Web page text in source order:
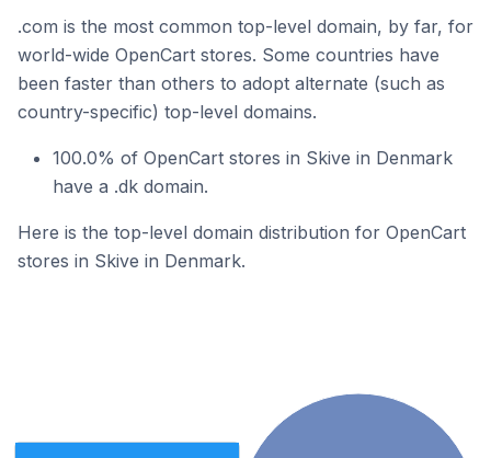
.com is the most common top-level domain, by far, for
world-wide OpenCart stores. Some countries have
been faster than others to adopt alternate (such as
country-specific) top-level domains.
100.0% of OpenCart stores in Skive in Denmark
have a .dk domain.
Here is the top-level domain distribution for OpenCart
stores in Skive in Denmark.